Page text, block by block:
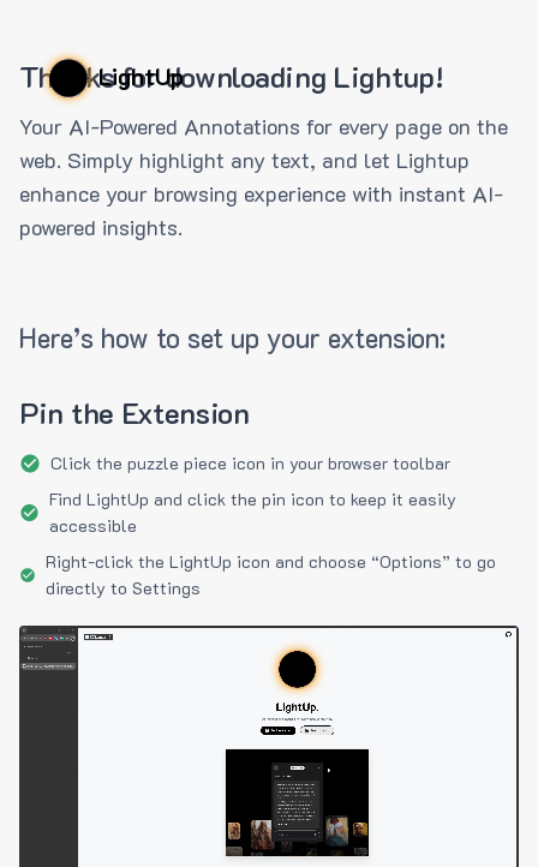
LightUp
Thanks for downloading Lightup!
Your AI-Powered Annotations for every page on the
web. Simply highlight any text, and let Lightup
enhance your browsing experience with instant AI-
powered insights.
Here’s how to set up your extension:
Pin the Extension
Click the puzzle piece icon in your browser toolbar
Find LightUp and click the pin icon to keep it easily
accessible
Right-click the LightUp icon and choose “Options” to go
directly to Settings